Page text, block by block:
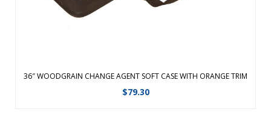
36″ WOODGRAIN CHANGE AGENT SOFT CASE WITH ORANGE TRIM
$79.30